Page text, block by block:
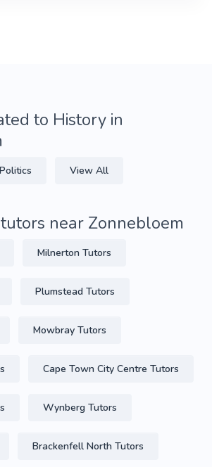
to History in
View All
near Zonnebloem
Milnerton Tutors
Plumstead Tutors
Mowbray Tutors
Cape Town City Centre Tutors
Wynberg Tutors
Brackenfell North Tutors